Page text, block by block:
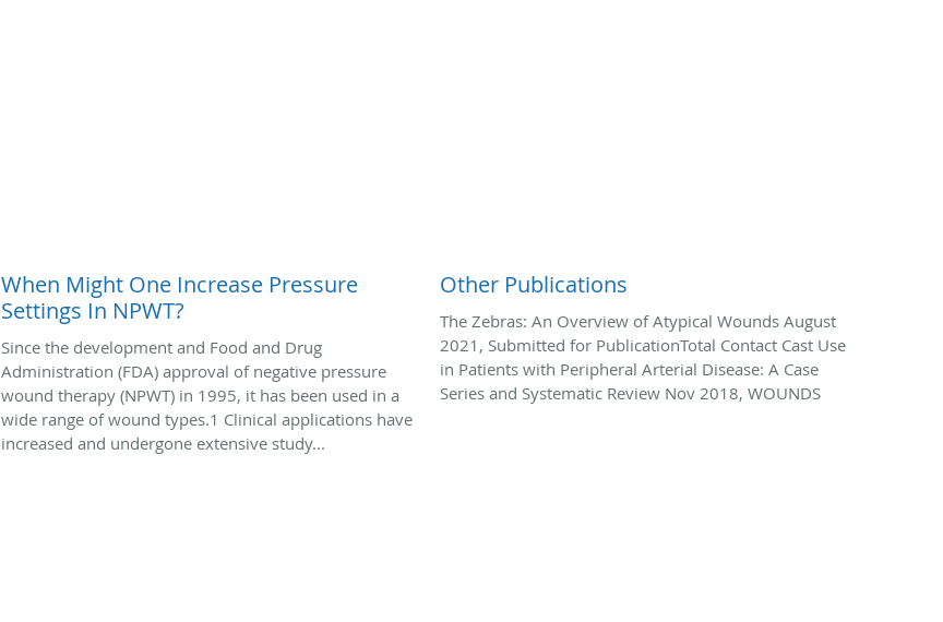
When Might One Increase Pressure
Settings In NPWT?
Since the development and Food and Drug
Administration (FDA) approval of negative pressure
wound therapy (NPWT) in 1995, it has been used in a
wide range of wound types.1 Clinical applications have
increased and undergone extensive study...
Other Publications
The Zebras: An Overview of Atypical Wounds August
2021, Submitted for PublicationTotal Contact Cast Use
in Patients with Peripheral Arterial Disease: A Case
Series and Systematic Review Nov 2018, WOUNDS